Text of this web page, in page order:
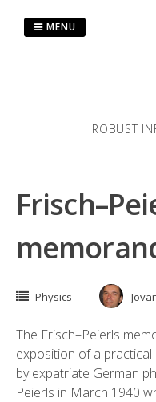
ROBUST
MENU
Physics
The Frisch–Peierls
exposition of a
by expatriate German
Peierls in March 1940